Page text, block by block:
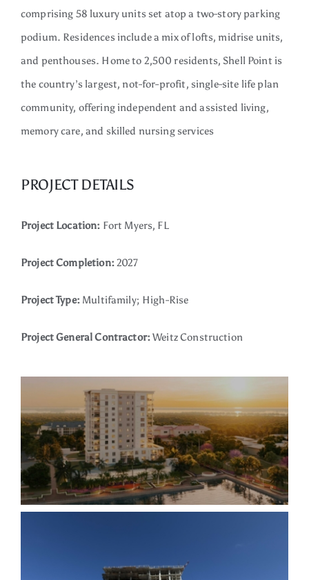
comprising 58 luxury units set atop a two-story parking
podium. Residences include a mix of lofts, midrise units,
and penthouses. Home to 2,500 residents, Shell Point is
the country’s largest, not-for-profit, single-site life plan
community, offering independent and assisted living,
memory care, and skilled nursing services
PROJECT DETAILS
Project Location: Fort Myers, FL
Project Completion:2027
Project Type: Multifamily; High-Rise
Project General Contractor:Weitz Construction